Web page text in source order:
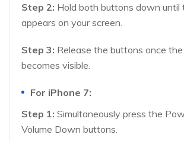
Step 2: Hold both buttons down until
appears on your screen.
Step 3: Release the buttons once
becomes visible.
For iPhone 7:
Step 1: Simultaneously press the
Volume Down buttons.